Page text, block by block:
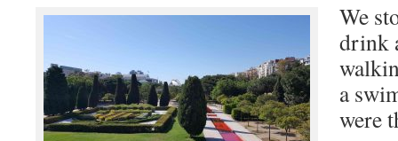
We
drink
a
were